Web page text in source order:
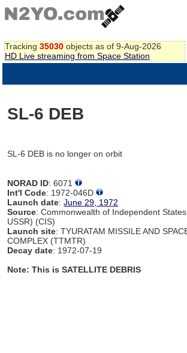
Tracking 35030 objects as of 9-Aug-2026
HD Live streaming from Space Station
SL-6 DEB
SL-6 DEB is no longer on orbit
NORAD ID: 6071
Int'l Code: 1972-046D
Launch date:June 29, 1972
Source: Commonwealth of Independent
USSR) (CIS)
Launch site: TYURATAM MISSILE AND
COMPLEX (TTMTR)
Decay date: 1972-07-19
Note: This is SATELLITE DEBRIS